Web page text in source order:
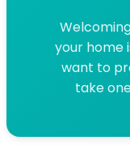
your home
want to
take